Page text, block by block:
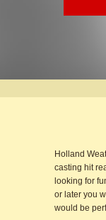
Holland
casting hit
looking for
or later you
would be